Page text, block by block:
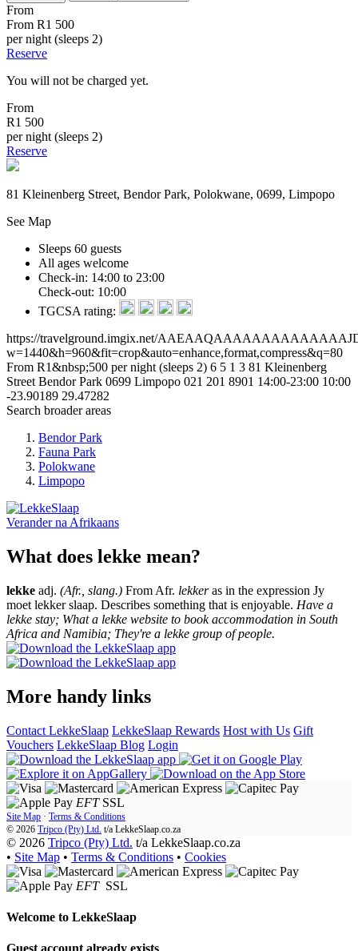
From
From R1 500
per night (sleeps 2)
Reserve
You will not be charged yet.
From
R1 500
per night (sleeps 2)
Reserve
81 Kleinenberg Street, Bendor Park, Polokwane, 0699, Limpopo
See Map
Sleeps 60 guests
All ages welcome
Check-in: 14:00 to 23:00
Check-out: 10:00
TGCSA rating:
https://travelground.imgix.net/
w=1440&h=960&fit=crop&auto=enhance,format,compress&q=80
From R1&nbsp;500 per night (sleeps 2) 6 5 1 3 81 Kleinenberg
Street Bendor Park 0699 Limpopo 021 201 8901 14:00-23:00 10:00
-23.90189 29.47282
Search broader areas
Bendor Park
Fauna Park
Polokwane
Limpopo
Verander na Afrikaans
What does lekke mean?
lekke adj. (Afr., slang.) From Afr. lekkeras in the expression Jy
moet lekker slaap. Describes something that is enjoyable. Have a
lekke stay; What a lekke website to book accommodation in South
Africa and Namibia; They're a lekke group of people.
More handy links
Contact LekkeSlaap LekkeSlaap Rewards Host with Us Gift
Vouchers LekkeSlaap Blog Login
EFT SSL
Site Map · Terms & Conditions
© 2026 Tripco (Pty) Ltd. t/a LekkeSlaap.co.za
© 2026 Tripco (Pty) Ltd. t/a LekkeSlaap.co.za
• Site Map • Terms & Conditions • Cookies
EFT SSL
Welcome to LekkeSlaap